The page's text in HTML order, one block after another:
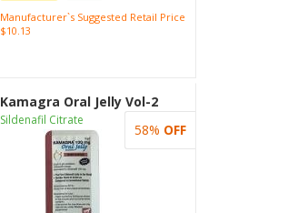
Manufacturer`s Suggested Retail Price
$10.13
Kamagra Oral Jelly Vol-2
Sildenafil Citrate
58% OFF